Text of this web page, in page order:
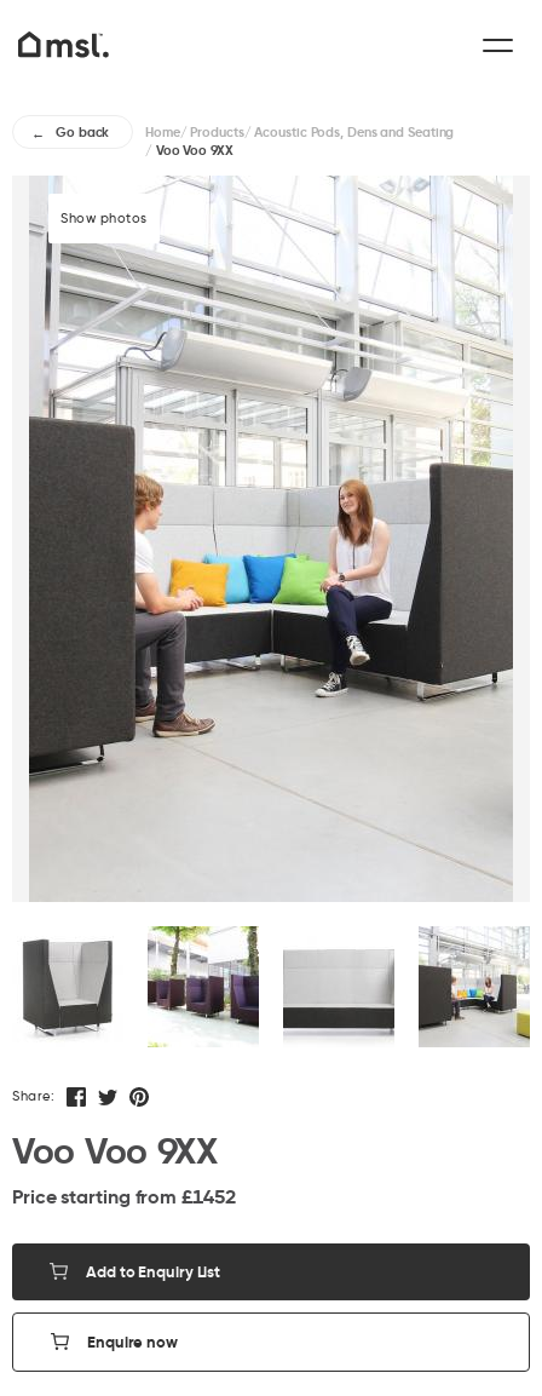
Go back Home/ Products/ Acoustic Pods, Dens and Seating
/ Voo Voo 9XX
Show photos
Share:
Voo Voo 9XX
Price starting from £1452
Add to Enquiry List
Enquire now